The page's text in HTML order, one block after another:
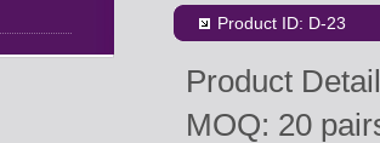
Product ID: D-23
Product
MOQ: 20